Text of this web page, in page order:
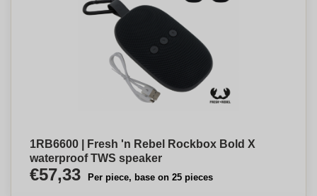
1RB6600 | Fresh 'n Rebel Rockbox Bold X
waterproof TWS speaker
€57,33 Per piece, base on 25 pieces